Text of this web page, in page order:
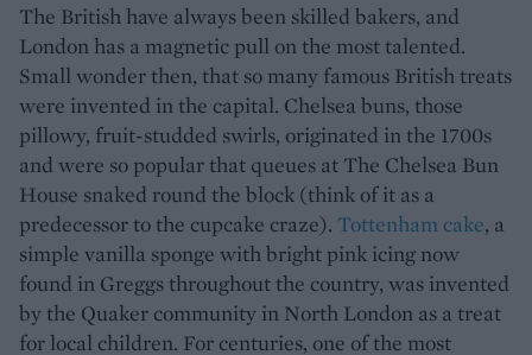
The British have always been skilled bakers, and
London has a magnetic pull on the most talented.
Small wonder then, that so many famous British treats
were invented in the capital. Chelsea buns, those
pillowy, fruit-studded swirls, originated in the 1700s
and were so popular that queues at The Chelsea Bun
House snaked round the block (think of it as a
predecessor to the cupcake craze). Tottenham cake, a
simple vanilla sponge with bright pink icing now
found in Greggs throughout the country, was invented
by the Quaker community in North London as a treat
for local children. For centuries, one of the most